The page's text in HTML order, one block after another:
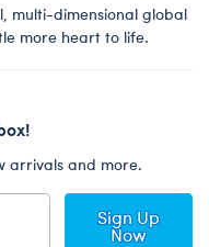
multi-dimensional global
more heart to life.
arrivals and more.
Sign Up
Now